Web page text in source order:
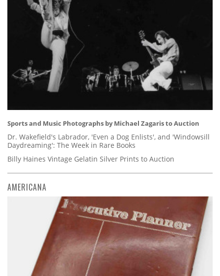
Sports and Music Photographs by Michael Zagaris to Auction
Dr. Wakefield's Labrador, 'Even a Dog Enlists', and 'Windowsill
Daydreaming': The Week in Rare Books
Billy Haines Vintage Gelatin Silver Prints to Auction
AMERICANA